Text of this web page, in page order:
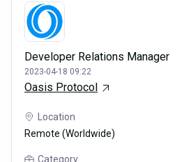
Developer Relations Manager
2023-04-18 09:22
Oasis Protocol
Location
Remote (Worldwide)
Category